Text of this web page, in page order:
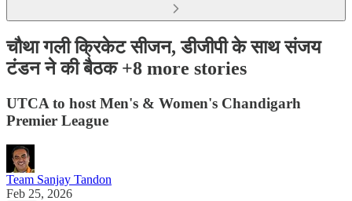
चौथा गली क्रिकेट सीजन, डीजीपी के साथ संजय
टंडन ने की बैठक +8 more stories
UTCA to host Men's & Women's Chandigarh
Premier League
Team Sanjay Tandon
Feb 25, 2026